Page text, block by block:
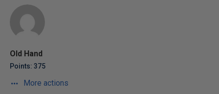
Old Hand
Points: 375
More actions